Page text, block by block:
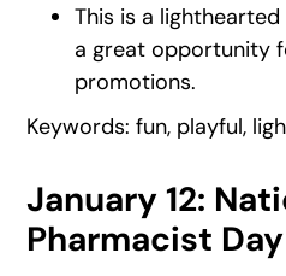
This is a
a great opportunity
promotions.
Keywords: fun, playful,
January 12:
Pharmacist Day